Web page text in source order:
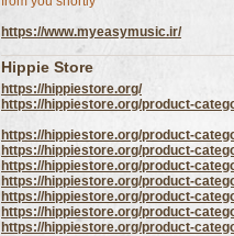
https://www.myeasymusic.ir/
Hippie Store
https://hippiestore.org/
https://hippiestore.org/product-
https://hippiestore.org/product-
https://hippiestore.org/product-
https://hippiestore.org/product-
https://hippiestore.org/product-
https://hippiestore.org/product-
https://hippiestore.org/product-
https://hippiestore.org/product-